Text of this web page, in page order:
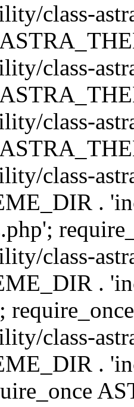
class-
class-
class-
class-
.
class-
.
class-
.